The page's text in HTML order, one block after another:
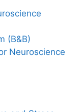
(B&B)
Neuroscience